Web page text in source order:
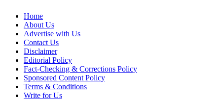
Empowering Digital Learning with Expert Guidance
Home
About Us
Advertise with Us
Contact Us
Disclaimer
Editorial Policy
Fact-Checking & Corrections Policy
Sponsored Content Policy
Terms & Conditions
Write for Us